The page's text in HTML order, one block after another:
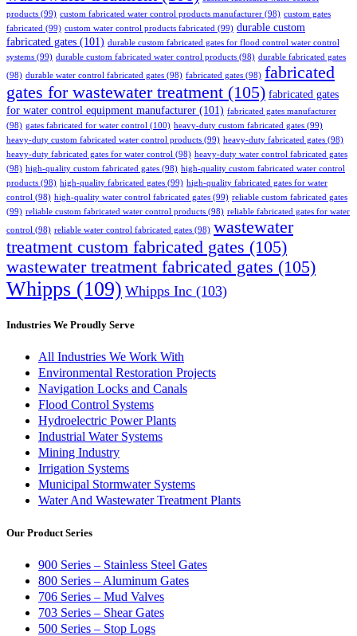
products (99) custom fabricated water control products manufacturer (98) custom gates
fabricated (99) custom water control products fabricated (99) durable custom
fabricated gates (101) durable custom fabricated gates for flood control water control
systems (99) durable custom fabricated water control products (98) durable fabricated gates
(98) durable water control fabricated gates (98) fabricated gates (98) fabricated
gates for wastewater treatment (105) fabricated gates
for water control equipment manufacturer (101) fabricated gates manufacturer
(98) gates fabricated for water control (100) heavy-duty custom fabricated gates (99)
heavy-duty custom fabricated water control products (99) heavy-duty fabricated gates (98)
heavy-duty fabricated gates for water control (98) heavy-duty water control fabricated gates
(98) high-quality custom fabricated gates (98) high-quality custom fabricated water control
products (98) high-quality fabricated gates (99) high-quality fabricated gates for water
control (98) high-quality water control fabricated gates (99) reliable custom fabricated gates
(99) reliable custom fabricated water control products (98) reliable fabricated gates for water
control (98) reliable water control fabricated gates (98) wastewater
treatment custom fabricated gates (105)
wastewater treatment fabricated gates (105)
Whipps (109) Whipps Inc (103)
Industries We Proudly Serve
All Industries We Work With
Environmental Restoration Projects
Navigation Locks and Canals
Flood Control Systems
Hydroelectric Power Plants
Industrial Water Systems
Mining Industry
Irrigation Systems
Municipal Stormwater Systems
Water And Wastewater Treatment Plants
Our Product Series
900 Series – Stainless Steel Gates
800 Series – Aluminum Gates
706 Series – Mud Valves
703 Series – Shear Gates
500 Series – Stop Logs